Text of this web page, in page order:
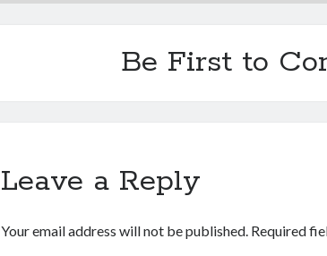
Be First to
Leave a Reply
Your email address will not be published. Required